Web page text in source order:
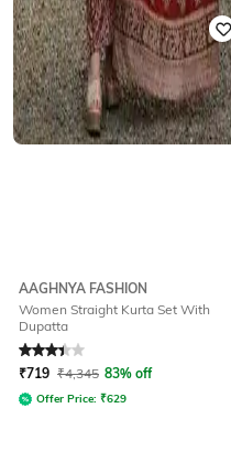
AAGHNYA FASHION
Women Straight Kurta Set With
Dupatta
Rated3.3out of 5
₹719 ₹4,345 83% off
Offer Price: ₹629